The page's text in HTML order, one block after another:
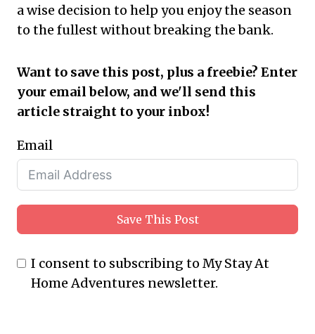
a wise decision to help you enjoy the season
to the fullest without breaking the bank.
Want to save this post, plus a freebie? Enter
your email below, and we'll send this
article straight to your inbox!
Email
Save This Post
I consent to subscribing to My Stay At
Home Adventures newsletter.